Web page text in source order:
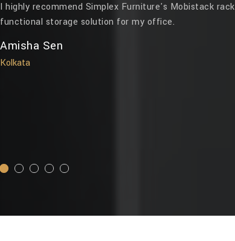
I highly recommend Simplex Furniture's Mobistack
functional storage solution for my office.
Amisha Sen
Kolkata